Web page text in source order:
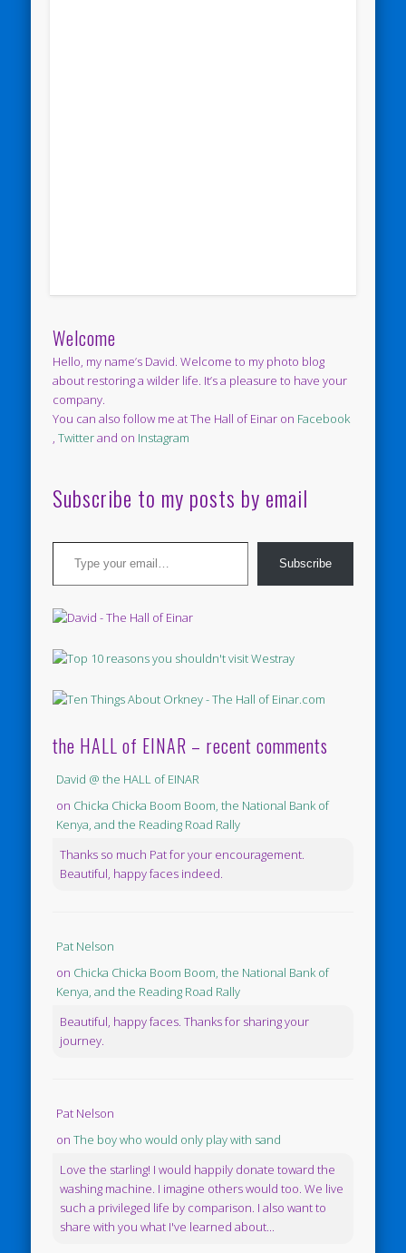
Welcome
Hello, my name’s David. Welcome to my photo blog
about restoring a wilder life. It’s a pleasure to have your
company.
You can also follow me at The Hall of Einar on Facebook
,Twitterand on Instagram
Subscribe to my posts by email
Type your email…
Subscribe
the HALL of EINAR – recent comments
David @ the HALL of EINAR
on Chicka Chicka Boom Boom, the National Bank of
Kenya, and the Reading Road Rally
Thanks so much Pat for your encouragement.
Beautiful, happy faces indeed.
Pat Nelson
on Chicka Chicka Boom Boom, the National Bank of
Kenya, and the Reading Road Rally
Beautiful, happy faces. Thanks for sharing your
journey.
Pat Nelson
onThe boy who would only play with sand
Love the starling! I would happily donate toward the
washing machine. I imagine others would too. We live
such a privileged life by comparison. I also want to
share with you what I've learned about...